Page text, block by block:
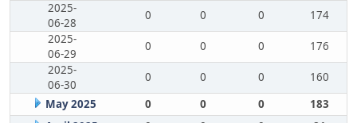
2025-
06-28
0 0 0
174
2025-
06-29
0 0 0
176
2025-
06-30
0 0 0
160
May 2025
0 0 0
183